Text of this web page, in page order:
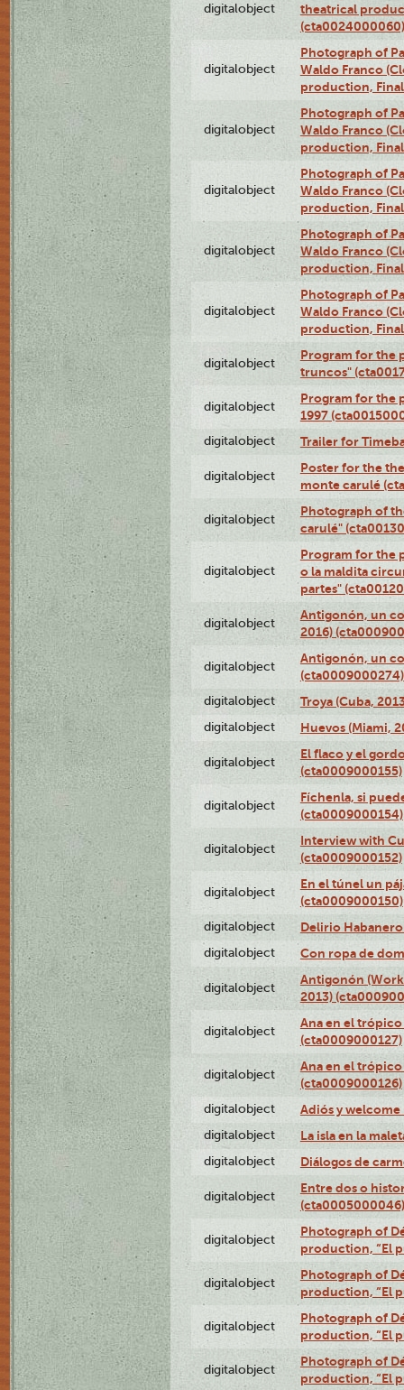
digitalobject
theatrical
(cta0024000060)
digitalobject
Photograph of
Waldo Franco
production,
digitalobject
Photograph of
Waldo Franco
production,
digitalobject
Photograph of
Waldo Franco
production,
digitalobject
Photograph of
Waldo Franco
production,
digitalobject
Photograph of
Waldo Franco
production,
digitalobject
Program for the
truncos"
digitalobject
Program for the
1997
digitalobject Trailer for
digitalobject
Poster for the
monte carulé
digitalobject
Photograph of
carulé"
digitalobject
Program for the
o la maldita
partes"
digitalobject
Antigonón, un
2016)
digitalobject
Antigonón, un
(cta0009000274)
digitalobject Troya (Cuba,
digitalobject Huevos (Miami,
digitalobject
El flaco y el
(cta0009000155)
digitalobject
Fíchenla, si
(cta0009000154)
digitalobject
Interview with
(cta0009000152)
digitalobject
En el túnel un
(cta0009000150)
digitalobject Delirio
digitalobject Con ropa de
digitalobject
Antigonón (Work
2013)
digitalobject
Ana en el trópico
(cta0009000127)
digitalobject
Ana en el trópico
(cta0009000126)
digitalobject Adiós y
digitalobject La isla en la
digitalobject Diálogos de
digitalobject
Entre dos o
(cta0005000046)
digitalobject
Photograph of
production, “El
digitalobject
Photograph of
production, “El
digitalobject
Photograph of
production, “El
digitalobject
Photograph of
production, “El